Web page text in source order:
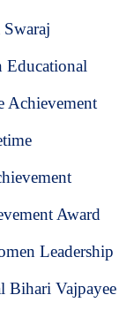
Educational
Achievement
Award
Leadership
Bihari Vajpayee